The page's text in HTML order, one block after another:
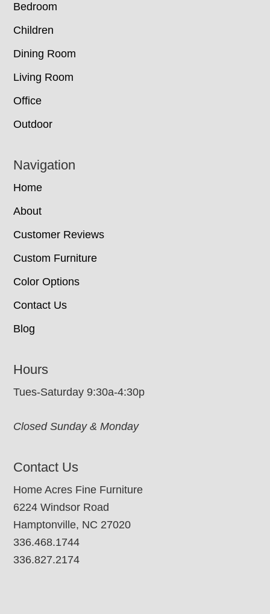
Bedroom
Children
Dining Room
Living Room
Office
Outdoor
Navigation
Home
About
Customer Reviews
Custom Furniture
Color Options
Contact Us
Blog
Hours
Tues-Saturday 9:30a-4:30p
Closed Sunday & Monday
Contact Us
Home Acres Fine Furniture
6224 Windsor Road
Hamptonville, NC 27020
336.468.1744
336.827.2174